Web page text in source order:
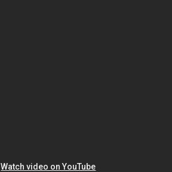
Watch video on YouTube